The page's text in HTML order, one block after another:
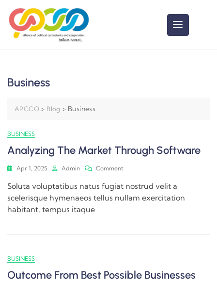
Business
APCCO > Blog > Business
BUSINESS
Analyzing The Market Through Software
Apr 1, 2025 Admin Comment
Soluta voluptatibus natus fugiat nostrud velit a
scelerisque hymenaeos tellus nullam exercitation
habitant, tempus itaque
BUSINESS
Outcome From Best Possible Businesses